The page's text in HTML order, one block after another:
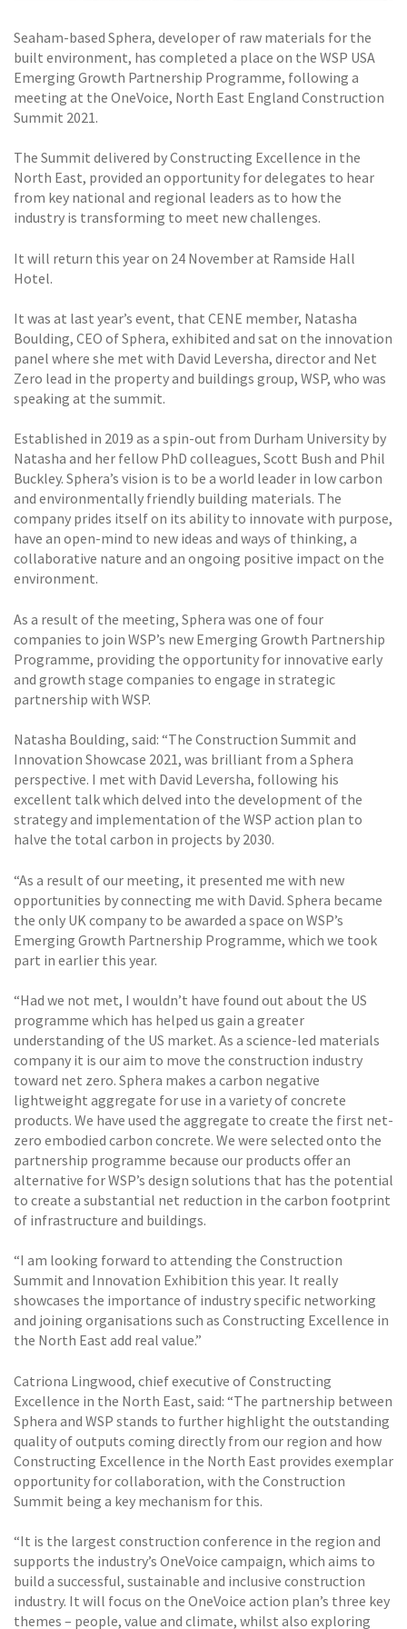
Seaham-based Sphera, developer of raw materials for the
built environment, has completed a place on the WSP USA
Emerging Growth Partnership Programme, following a
meeting at the OneVoice, North East England Construction
Summit 2021.
The Summit delivered by Constructing Excellence in the
North East, provided an opportunity for delegates to hear
from key national and regional leaders as to how the
industry is transforming to meet new challenges.
It will return this year on 24 November at Ramside Hall
Hotel.
It was at last year’s event, that CENE member, Natasha
Boulding, CEO of Sphera, exhibited and sat on the innovation
panel where she met with David Leversha, director and Net
Zero lead in the property and buildings group, WSP, who was
speaking at the summit.
Established in 2019 as a spin-out from Durham University by
Natasha and her fellow PhD colleagues, Scott Bush and Phil
Buckley. Sphera’s vision is to be a world leader in low carbon
and environmentally friendly building materials. The
company prides itself on its ability to innovate with purpose,
have an open-mind to new ideas and ways of thinking, a
collaborative nature and an ongoing positive impact on the
environment.
As a result of the meeting, Sphera was one of four
companies to join WSP’s new Emerging Growth Partnership
Programme, providing the opportunity for innovative early
and growth stage companies to engage in strategic
partnership with WSP.
Natasha Boulding, said: “The Construction Summit and
Innovation Showcase 2021, was brilliant from a Sphera
perspective. I met with David Leversha, following his
excellent talk which delved into the development of the
strategy and implementation of the WSP action plan to
halve the total carbon in projects by 2030.
“As a result of our meeting, it presented me with new
opportunities by connecting me with David. Sphera became
the only UK company to be awarded a space on WSP’s
Emerging Growth Partnership Programme, which we took
part in earlier this year.
“Had we not met, I wouldn’t have found out about the US
programme which has helped us gain a greater
understanding of the US market. As a science-led materials
company it is our aim to move the construction industry
toward net zero. Sphera makes a carbon negative
lightweight aggregate for use in a variety of concrete
products. We have used the aggregate to create the first net-
zero embodied carbon concrete. We were selected onto the
partnership programme because our products offer an
alternative for WSP’s design solutions that has the potential
to create a substantial net reduction in the carbon footprint
of infrastructure and buildings.
“I am looking forward to attending the Construction
Summit and Innovation Exhibition this year. It really
showcases the importance of industry specific networking
and joining organisations such as Constructing Excellence in
the North East add real value.”
Catriona Lingwood, chief executive of Constructing
Excellence in the North East, said: “The partnership between
Sphera and WSP stands to further highlight the outstanding
quality of outputs coming directly from our region and how
Constructing Excellence in the North East provides exemplar
opportunity for collaboration, with the Construction
Summit being a key mechanism for this.
“It is the largest construction conference in the region and
supports the industry’s OneVoice campaign, which aims to
build a successful, sustainable and inclusive construction
industry. It will focus on the OneVoice action plan’s three key
themes – people, value and climate, whilst also exploring